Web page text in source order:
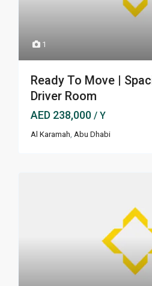
1
Ready To Move |
Driver Room
AED 238,000/ Y
Al Karamah,Abu Dhabi